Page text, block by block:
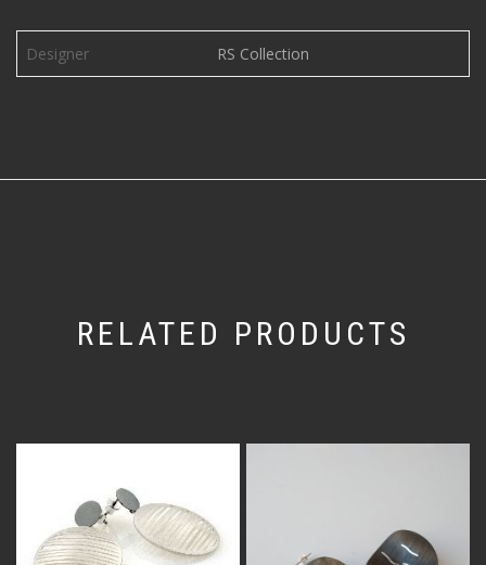
Designer RS Collection
RELATED PRODUCTS